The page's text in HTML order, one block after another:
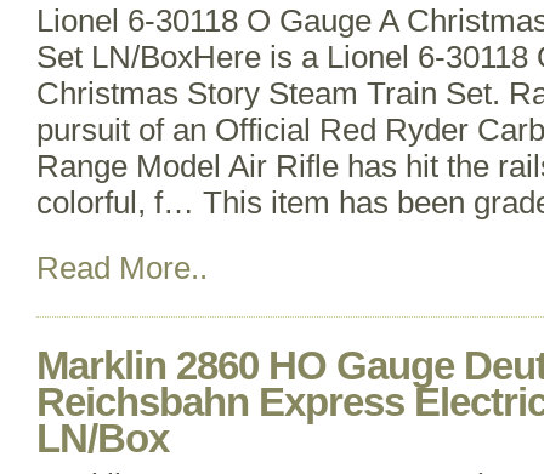
Lionel 6-30118 O Gauge A
Set LN/BoxHere is a Lionel 6-30118
Christmas Story Steam Train Set.
pursuit of an Official Red Ryder
Range Model Air Rifle has hit the
colorful, f… This item has been
Read More..
Marklin 2860 HO Gauge
Reichsbahn Express
LN/Box